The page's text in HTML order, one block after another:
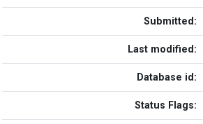
Submitted:
Last modified:
Database id:
Status Flags: